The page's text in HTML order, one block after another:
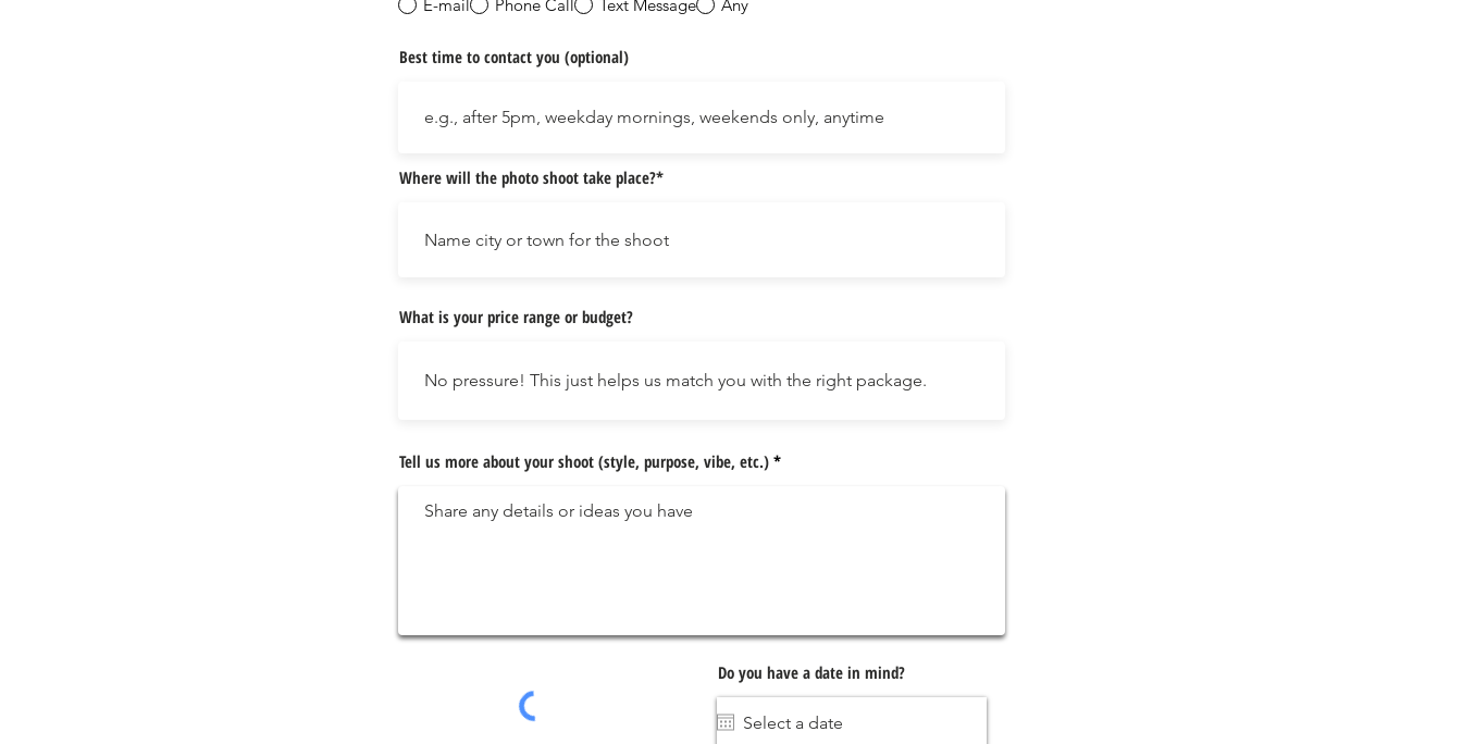
E-mail Phone Call Text Message Any
Best time to contact you (optional)
Where will the photo shoot take place?*
What is your price range or budget?
Tell us more about your shoot (style, purpose, vibe, etc.)
Do you have a date in mind?